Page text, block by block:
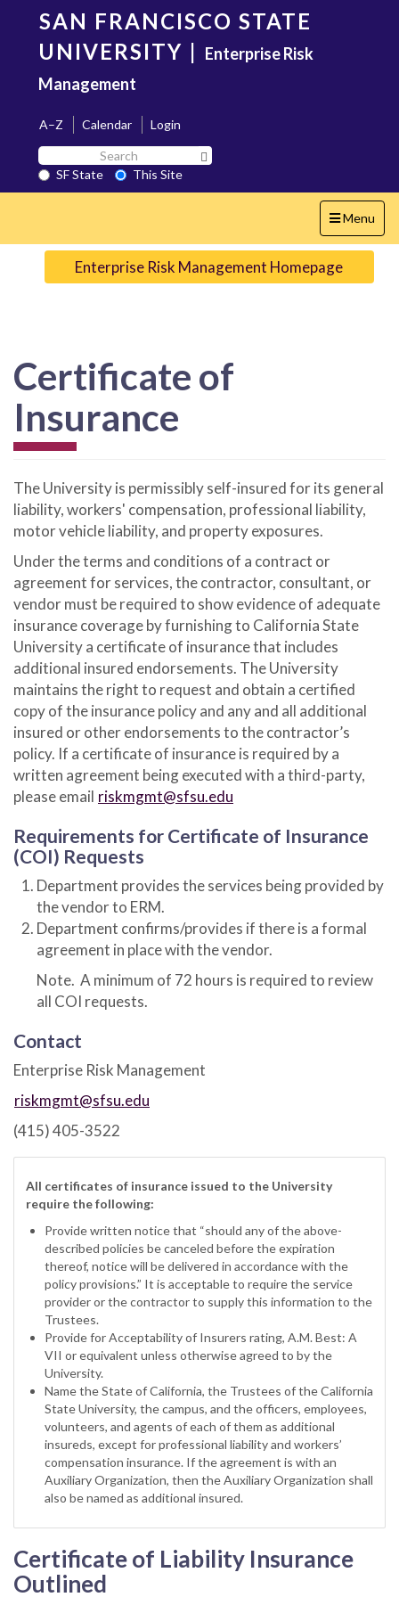
content
SAN FRANCISCO STATE
UNIVERSITY | Enterprise Risk
Management
A–Z Calendar
Login
Search
SF
State
SF State
This Site
Toggle
navigation
Menu
Enterprise Risk Management Homepage
Certificate of
Insurance
The University is permissibly self-insured for its general
liability, workers' compensation, professional liability,
motor vehicle liability, and property exposures.
Under the terms and conditions of a contract or
agreement for services, the contractor, consultant, or
vendor must be required to show evidence of adequate
insurance coverage by furnishing to California State
University a certificate of insurance that includes
additional insured endorsements. The University
maintains the right to request and obtain a certified
copy of the insurance policy and any and all additional
insured or other endorsements to the contractor’s
policy. If a certificate of insurance is required by a
written agreement being executed with a third-party,
please email riskmgmt@sfsu.edu
Requirements for Certificate of Insurance
(COI) Requests
Department provides the services being provided by
the vendor to ERM.
Department confirms/provides if there is a formal
agreement in place with the vendor.
Note. A minimum of 72 hours is required to review
all COI requests.
Contact
Enterprise Risk Management
riskmgmt@sfsu.edu
(415) 405-3522
All certificates of insurance issued to the University
require the following:
Provide written notice that “should any of the above-
described policies be canceled before the expiration
thereof, notice will be delivered in accordance with the
policy provisions.” It is acceptable to require the service
provider or the contractor to supply this information to the
Trustees.
Provide for Acceptability of Insurers rating, A.M. Best: A
VII or equivalent unless otherwise agreed to by the
University.
Name the State of California, the Trustees of the California
State University, the campus, and the officers, employees,
volunteers, and agents of each of them as additional
insureds, except for professional liability and workers’
compensation insurance. If the agreement is with an
Auxiliary Organization, then the Auxiliary Organization shall
also be named as additional insured.
Certificate of Liability Insurance
Outlined